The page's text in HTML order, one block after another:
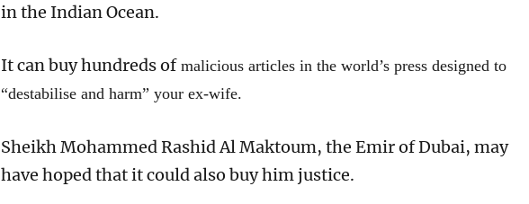
in the Indian Ocean.
It can buyhundreds ofmalicious articles in the world’s press designed to
“destabilise and harm” your ex-wife.
Sheikh Mohammed Rashid Al Maktoum, the Emir of Dubai, may
have hoped thatit could also buyhim justice.